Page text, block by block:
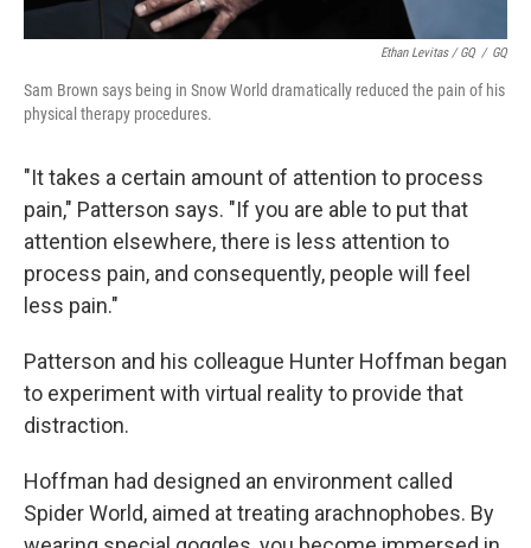
Ethan Levitas / GQ / GQ
Sam Brown says being in Snow World dramatically reduced the pain of his
physical therapy procedures.
"It takes a certain amount of attention to process
pain," Patterson says. "If you are able to put that
attention elsewhere, there is less attention to
process pain, and consequently, people will feel
less pain."
Patterson and his colleague Hunter Hoffman began
to experiment with virtual reality to provide that
distraction.
Hoffman had designed an environment called
Spider World, aimed at treating arachnophobes. By